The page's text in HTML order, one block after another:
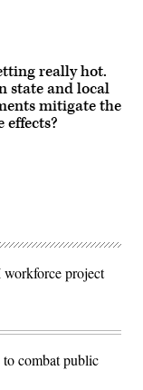
really hot.
state and local
mitigate the
effects?
workforce project
to combat public